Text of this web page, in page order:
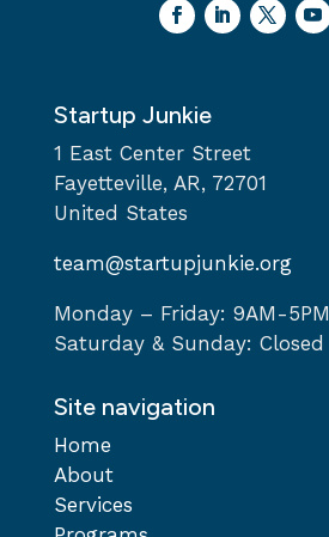
Startup Junkie
1 East Center Street
Fayetteville, AR, 72701
United States
team@startupjunkie.org
Monday – Friday: 9AM-5PM
Saturday & Sunday: Closed
Site navigation
Home
About
Services